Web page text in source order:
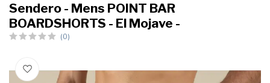
Sendero - Mens POINT BAR
BOARDSHORTS - El Mojave -
(0)